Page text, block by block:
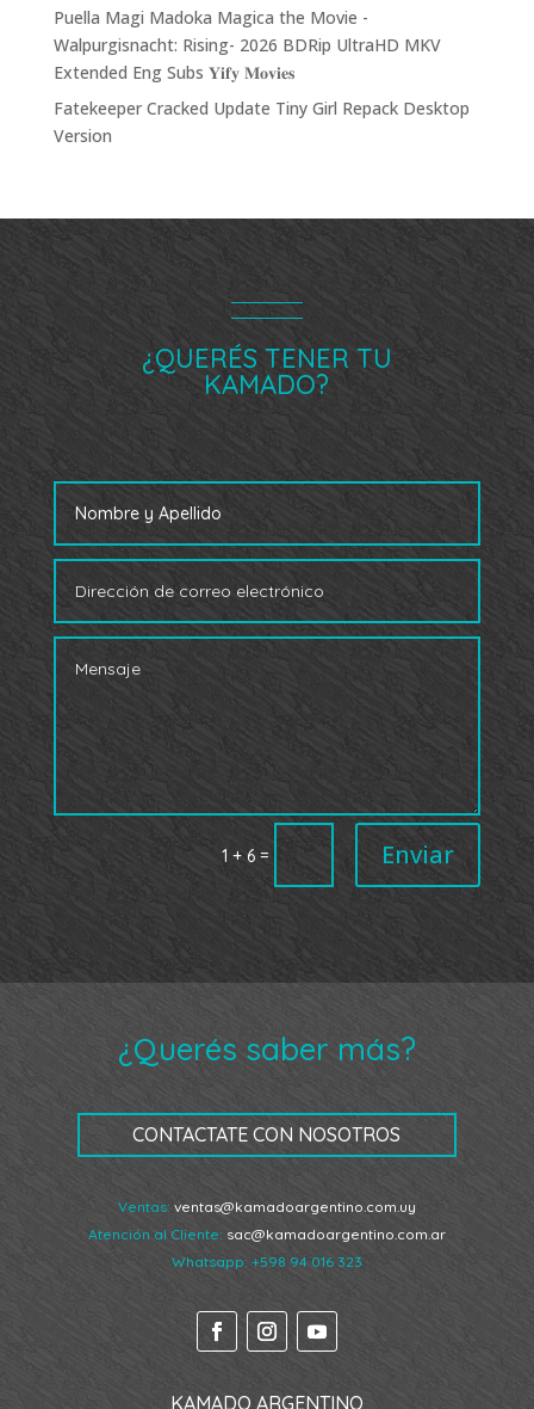
Puella Magi Madoka Magica the Movie -
Walpurgisnacht: Rising- 2026 BDRip UltraHD MKV
Extended Eng Subs 𝐘𝐢𝐟𝐲 𝐌𝐨𝐯𝐢𝐞𝐬
Fatekeeper Cracked Update Tiny Girl Repack Desktop
Version
¿QUERÉS TENER TU
KAMADO?
1 + 6 = Enviar
¿Querés saber más?
CONTACTATE CON NOSOTROS
Ventas: ventas@kamadoargentino.com.uy
Atención al Cliente: sac@kamadoargentino.com.ar
Whatsapp: +598 94 016 323
KAMADO ARGENTINO